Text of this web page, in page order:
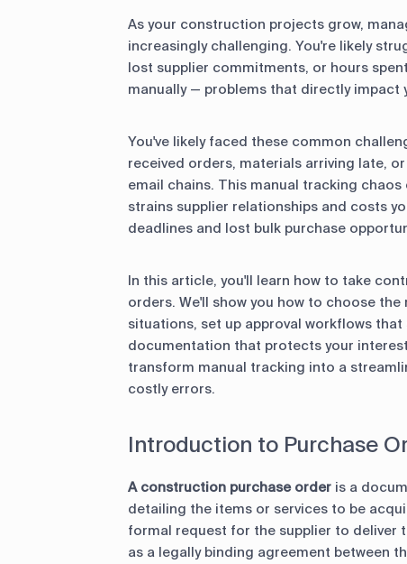
As your construction projects grow,
increasingly challenging. You're likely
lost supplier commitments, or hours
manually — problems that directly
You've likely faced these common
received orders, materials arriving late,
email chains. This manual tracking
strains supplier relationships and costs
deadlines and lost bulk purchase
In this article, you'll learn how to take
orders. We'll show you how to choose
situations, set up approval workflows
documentation that protects your
transform manual tracking into a
costly errors.
Introduction to Purchase
A construction purchase order is a
detailing the items or services to be
formal request for the supplier to deliver
as a legally binding agreement between